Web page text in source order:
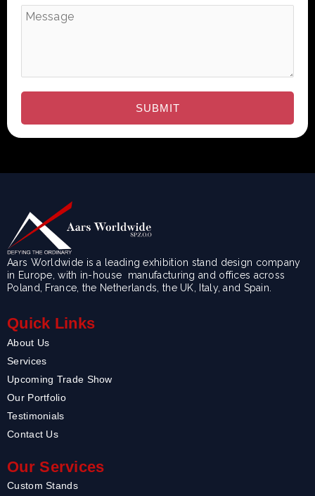
Aars Worldwide is a leading exhibition stand design company
in Europe, with in-house manufacturing and offices across
Poland, France, the Netherlands, the UK, Italy, and Spain.
Quick Links
About Us
Services
Upcoming Trade Show
Our Portfolio
Testimonials
Contact Us
Our Services
Custom Stands